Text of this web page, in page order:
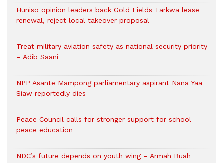
Huniso opinion leaders back Gold Fields Tarkwa lease
renewal, reject local takeover proposal
Treat military aviation safety as national security priority
– Adib Saani
NPP Asante Mampong parliamentary aspirant Nana Yaa
Siaw reportedly dies
Peace Council calls for stronger support for school
peace education
NDC’s future depends on youth wing – Armah Buah